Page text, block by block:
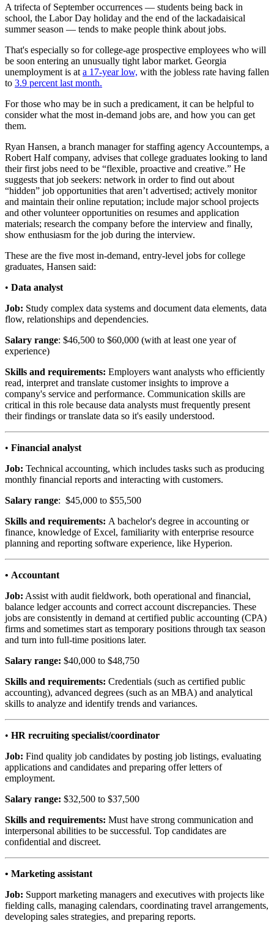
A trifecta of September occurrences — students being back in
school, the Labor Day holiday and the end of the lackadaisical
summer season — tends to make people think about jobs.
That's especially so for college-age prospective employees who will
be soon entering an unusually tight labor market. Georgia
unemployment is at a 17-year low, with the jobless rate having fallen
to 3.9 percent last month.
For those who may be in such a predicament, it can be helpful to
consider what the most in-demand jobs are, and how you can get
them.
Ryan Hansen, a branch manager for staffing agency Accountemps, a
Robert Half company, advises that college graduates looking to land
their first jobs need to be “flexible, proactive and creative.” He
suggests that job seekers: network in order to find out about
“hidden” job opportunities that aren’t advertised; actively monitor
and maintain their online reputation; include major school projects
and other volunteer opportunities on resumes and application
materials; research the company before the interview and finally,
show enthusiasm for the job during the interview.
These are the five most in-demand, entry-level jobs for college
graduates, Hansen said:
• Data analyst
Job: Study complex data systems and document data elements, data
flow, relationships and dependencies.
Salary range: $46,500 to $60,000 (with at least one year of
experience)
Skills and requirements: Employers want analysts who efficiently
read, interpret and translate customer insights to improve a
company's service and performance. Communication skills are
critical in this role because data analysts must frequently present
their findings or translate data so it's easily understood.
• Financial analyst
Job: Technical accounting, which includes tasks such as producing
monthly financial reports and interacting with customers.
Salary range: $45,000 to $55,500
Skills and requirements: A bachelor's degree in accounting or
finance, knowledge of Excel, familiarity with enterprise resource
planning and reporting software experience, like Hyperion.
• Accountant
Job: Assist with audit fieldwork, both operational and financial,
balance ledger accounts and correct account discrepancies. These
jobs are consistently in demand at certified public accounting (CPA)
firms and sometimes start as temporary positions through tax season
and turn into full-time positions later.
Salary range: $40,000 to $48,750
Skills and requirements: Credentials (such as certified public
accounting), advanced degrees (such as an MBA) and analytical
skills to analyze and identify trends and variances.
• HR recruiting specialist/coordinator
Job: Find quality job candidates by posting job listings, evaluating
applications and candidates and preparing offer letters of
employment.
Salary range: $32,500 to $37,500
Skills and requirements: Must have strong communication and
interpersonal abilities to be successful. Top candidates are
confidential and discreet.
• Marketing assistant
Job: Support marketing managers and executives with projects like
fielding calls, managing calendars, coordinating travel arrangements,
developing sales strategies, and preparing reports.